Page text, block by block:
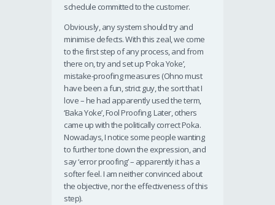
schedule committed to the customer.
Obviously, any system should try and
minimise defects. With this zeal, we come
to the first step of any process, and from
there on, try and set up ‘Poka Yoke’,
mistake-proofing measures (Ohno must
have been a fun, strict guy, the sort that I
love – he had apparently used the term,
‘Baka Yoke’, Fool Proofing. Later, others
came up with the politically correct Poka.
Nowadays, I notice some people wanting
to further tone down the expression, and
say ‘error proofing’ – apparently it has a
softer feel. I am neither convinced about
the objective, nor the effectiveness of this
step).